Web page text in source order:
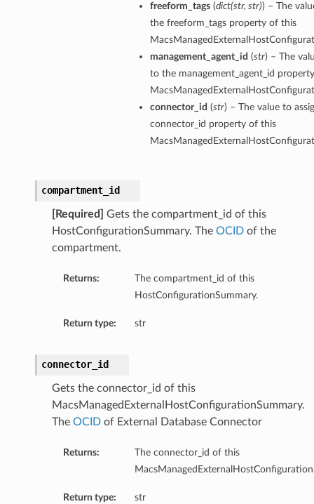
freeform_tags(dict(str, str)) – The
the freeform_tags property of this
management_agent_id (str) – The
to the management_agent_id
connector_id (str) – The value to
connector_id property of this
compartment_id
[Required]
Gets the compartment_id of this
HostConfigurationSummary. The OCIDof the
compartment.
Returns:
The compartment_id of this
HostConfigurationSummary.
Return type: str
connector_id
Gets the connector_id of this
MacsManagedExternalHostConfigurationSummary.
The OCIDof External Database Connector
Returns:
The connector_id of this
Return type: str